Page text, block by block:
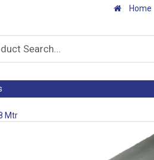
Home
Mtr